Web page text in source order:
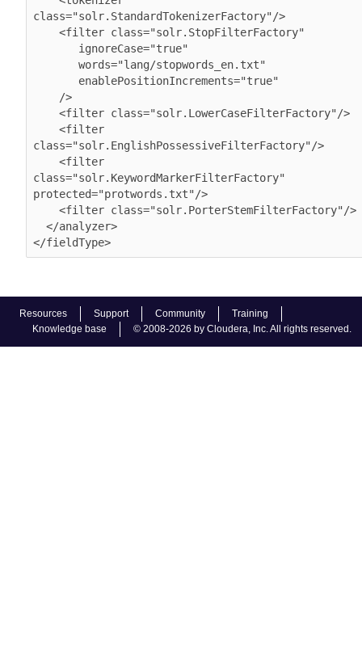
Resources Support Community
Training
Knowledge base
© 2008-2026 by Cloudera, Inc. All rights reserved.
class="solr.StandardTokenizerFactory"/>
class="solr.EnglishPossessiveFilterFactory"/>
class="solr.KeywordMarkerFilterFactory"
protected="protwords.txt"/>
</fieldType>